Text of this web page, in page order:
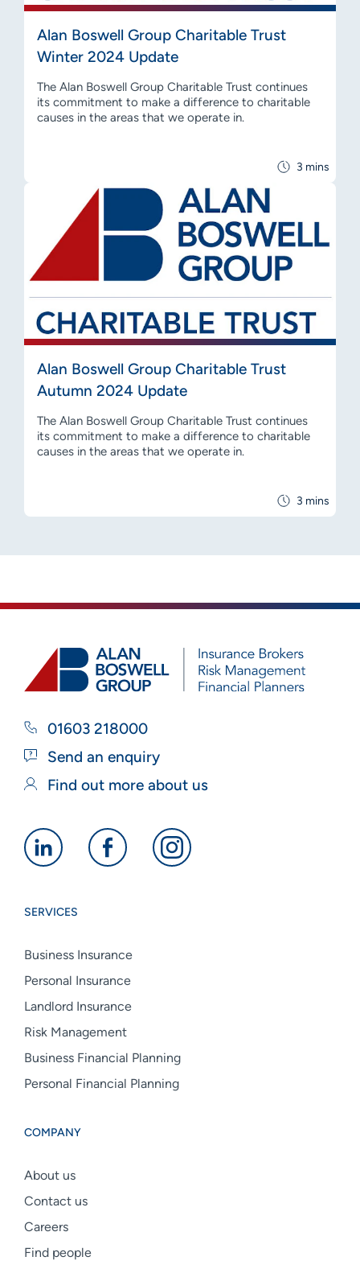
3 mins
Alan Boswell Group Charitable Trust
Winter 2024 Update
The Alan Boswell Group Charitable Trust continues
its commitment to make a difference to charitable
causes in the areas that we operate in.
3 mins
Alan Boswell Group Charitable Trust
Autumn 2024 Update
The Alan Boswell Group Charitable Trust continues
its commitment to make a difference to charitable
causes in the areas that we operate in.
01603 218000
Send an enquiry
Find out more about us
Alan
linkedin
Alan
Alan
SERVICES
Business Insurance
Personal Insurance
Landlord Insurance
Risk Management
Business Financial Planning
Personal Financial Planning
COMPANY
About us
Contact us
Careers
Find people